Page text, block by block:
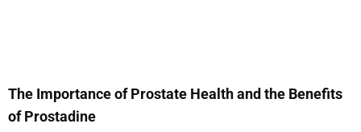
The Importance of Prostate Health and the Benefits
of Prostadine